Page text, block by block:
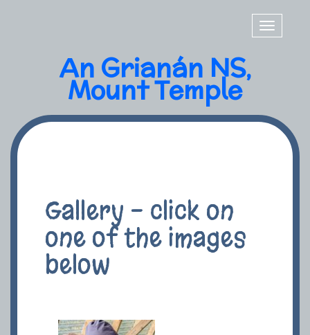
Toggle
navigation
An Grianán NS,
Mount Temple
Gallery - click on
one of the images
below